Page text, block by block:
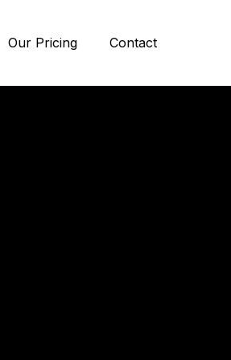
Our Pricing Contact